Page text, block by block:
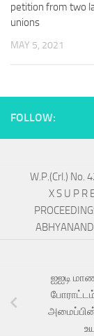
petition from two
unions
MAY 5, 2021
FOLLOW:
W.P.(Crl.) No.
X S U P R
ஐஐடி